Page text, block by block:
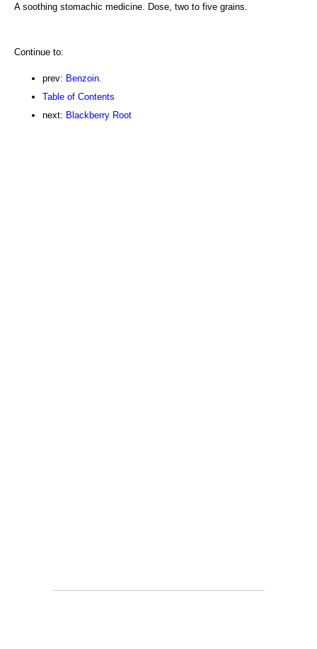
A soothing stomachic medicine. Dose, two to five grains.
Continue to:
prev: Benzoin.
Table of Contents
next: Blackberry Root